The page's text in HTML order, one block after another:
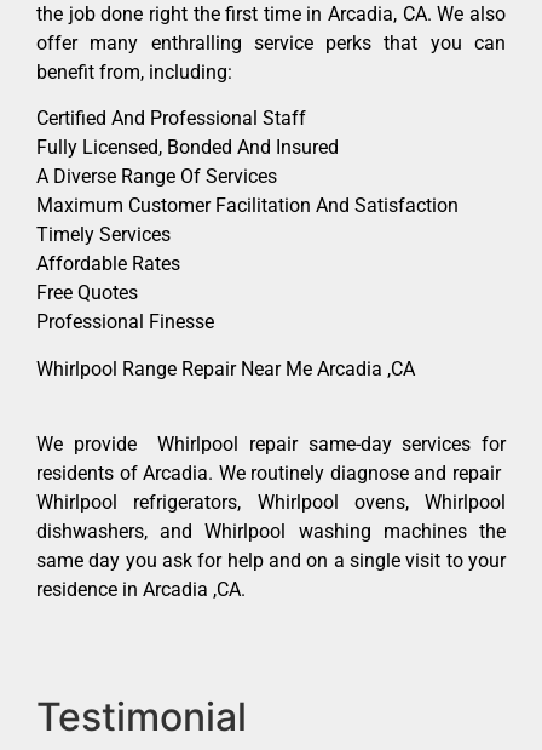
the job done right the first time in Arcadia, CA. We also
offer many enthralling service perks that you can
benefit from, including:
Certified And Professional Staff
Fully Licensed, Bonded And Insured
A Diverse Range Of Services
Maximum Customer Facilitation And Satisfaction
Timely Services
Affordable Rates
Free Quotes
Professional Finesse
Whirlpool Range Repair Near Me Arcadia ,CA
We provide Whirlpool repair same-day services for
residents of Arcadia. We routinely diagnose and repair
Whirlpool refrigerators, Whirlpool ovens, Whirlpool
dishwashers, and Whirlpool washing machines the
same day you ask for help and on a single visit to your
residence in Arcadia ,CA.
Testimonial